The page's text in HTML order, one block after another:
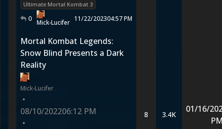
Ultimate Mortal Kombat 3
0 Mick-Lucifer 11/22/202304:57 PM
Mortal Kombat Legends:
Snow Blind Presents a Dark
Reality
Mick-Lucifer
•
08/10/202206:12 PM
•
8 3.4K
01/16/